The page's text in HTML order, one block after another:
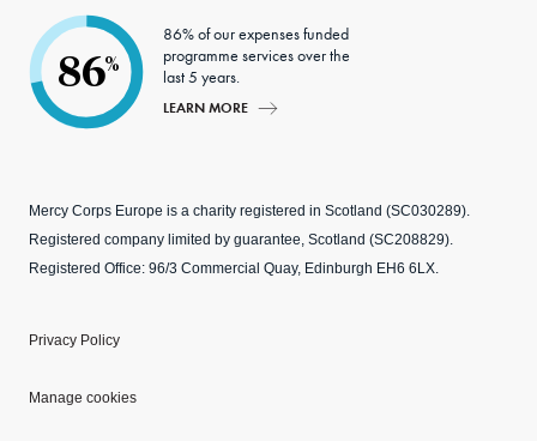
86%
86% of our expenses funded
programme services over the
last 5 years.
LEARN MORE
Mercy Corps Europe is a charity registered in Scotland (SC030289).
Registered company limited by guarantee, Scotland (SC208829).
Registered Office: 96/3 Commercial Quay, Edinburgh EH6 6LX.
Privacy Policy
Manage cookies